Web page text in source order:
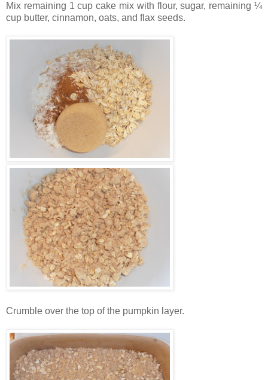
Mix remaining 1 cup cake mix with flour, sugar, remaining ¼
cup butter, cinnamon, oats, and flax seeds.
Crumble over the top of the pumpkin layer.